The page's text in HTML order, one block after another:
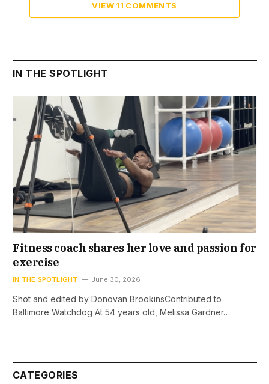
VIEW 11 COMMENTS
IN THE SPOTLIGHT
Fitness coach shares her love and passion for
exercise
IN THE SPOTLIGHT June 30, 2026
Shot and edited by Donovan BrookinsContributed to
Baltimore Watchdog At 54 years old, Melissa Gardner…
CATEGORIES